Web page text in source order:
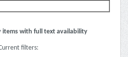
items with full text availability
filters: